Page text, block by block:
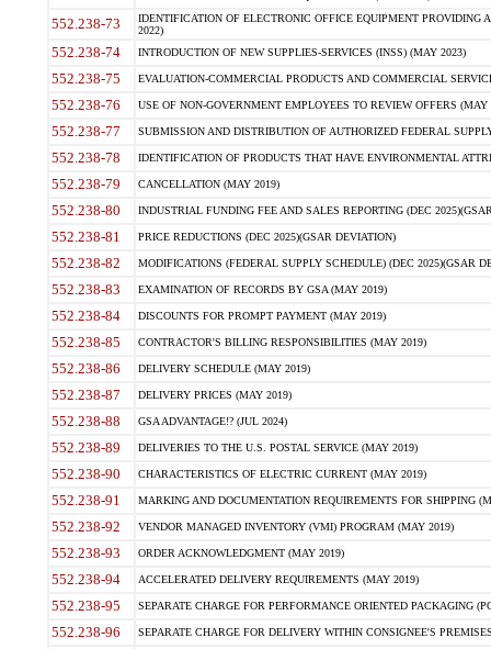
552.238-73
IDENTIFICATION OF ELECTRONIC OFFICE EQUIPMENT
2022)
552.238-74 INTRODUCTION OF NEW SUPPLIES-SERVICES (INSS) (MAY 2023)
552.238-75 EVALUATION-COMMERCIAL PRODUCTS AND COMMERCIAL
552.238-76 USE OF NON-GOVERNMENT EMPLOYEES TO REVIEW OFFERS (MAY
552.238-77 SUBMISSION AND DISTRIBUTION OF AUTHORIZED FEDERAL
552.238-78 IDENTIFICATION OF PRODUCTS THAT HAVE ENVIRONMENTAL
552.238-79 CANCELLATION (MAY 2019)
552.238-80 INDUSTRIAL FUNDING FEE AND SALES REPORTING (DEC
552.238-81 PRICE REDUCTIONS (DEC 2025)(GSAR DEVIATION)
552.238-82 MODIFICATIONS (FEDERAL SUPPLY SCHEDULE) (DEC 2025)(GSAR
552.238-83 EXAMINATION OF RECORDS BY GSA (MAY 2019)
552.238-84 DISCOUNTS FOR PROMPT PAYMENT (MAY 2019)
552.238-85 CONTRACTOR'S BILLING RESPONSIBILITIES (MAY 2019)
552.238-86 DELIVERY SCHEDULE (MAY 2019)
552.238-87 DELIVERY PRICES (MAY 2019)
552.238-88 GSA ADVANTAGE!? (JUL 2024)
552.238-89 DELIVERIES TO THE U.S. POSTAL SERVICE (MAY 2019)
552.238-90 CHARACTERISTICS OF ELECTRIC CURRENT (MAY 2019)
552.238-91 MARKING AND DOCUMENTATION REQUIREMENTS FOR SHIPPING
552.238-92 VENDOR MANAGED INVENTORY (VMI) PROGRAM (MAY 2019)
552.238-93 ORDER ACKNOWLEDGMENT (MAY 2019)
552.238-94 ACCELERATED DELIVERY REQUIREMENTS (MAY 2019)
552.238-95 SEPARATE CHARGE FOR PERFORMANCE ORIENTED PACKAGING
552.238-96 SEPARATE CHARGE FOR DELIVERY WITHIN CONSIGNEE'S